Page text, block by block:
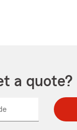
a quote?
Enter
Enter